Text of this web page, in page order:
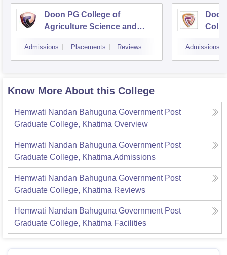
Doon PG College of
Agriculture Science and
Admissions Placements Reviews Admissions
Know More About this College
Hemwati Nandan Bahuguna Government Post
Graduate College, Khatima Overview
Hemwati Nandan Bahuguna Government Post
Graduate College, Khatima Admissions
Hemwati Nandan Bahuguna Government Post
Graduate College, Khatima Reviews
Hemwati Nandan Bahuguna Government Post
Graduate College, Khatima Facilities